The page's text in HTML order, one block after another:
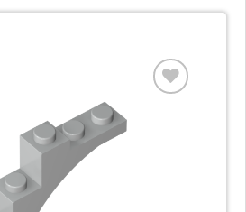
ADD TO
WISHLIST